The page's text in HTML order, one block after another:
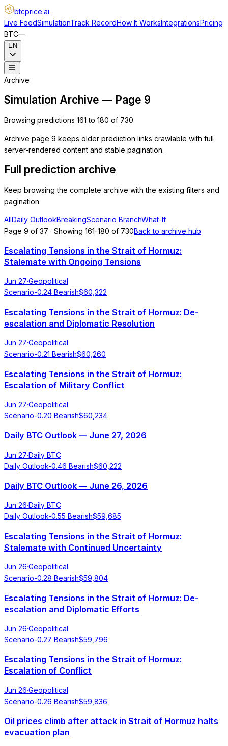
btcprice.ai
Live FeedSimulationTrack RecordHow It WorksIntegrationsPricing
BTC—
EN
Archive
Simulation Archive — Page 9
Browsing predictions 161 to 180 of 730
Archive page 9 keeps older prediction links crawlable with full
server-rendered content and stable pagination.
Full prediction archive
Keep browsing the complete archive with the existing filters and
pagination.
AllDaily OutlookBreakingScenario BranchWhat-If
Page 9 of 37 · Showing 161-180 of 730Back to archive hub
Escalating Tensions in the Strait of Hormuz:
Stalemate with Ongoing Tensions
Jun 27·Geopolitical
Scenario-0.24 Bearish$60,322
Escalating Tensions in the Strait of Hormuz: De-
escalation and Diplomatic Resolution
Jun 27·Geopolitical
Scenario-0.21 Bearish$60,260
Escalating Tensions in the Strait of Hormuz:
Escalation of Military Conflict
Jun 27·Geopolitical
Scenario-0.20 Bearish$60,234
Daily BTC Outlook — June 27, 2026
Jun 27·Daily BTC
Daily Outlook-0.46 Bearish$60,222
Daily BTC Outlook — June 26, 2026
Jun 26·Daily BTC
Daily Outlook-0.55 Bearish$59,685
Escalating Tensions in the Strait of Hormuz:
Stalemate with Continued Uncertainty
Jun 26·Geopolitical
Scenario-0.28 Bearish$59,804
Escalating Tensions in the Strait of Hormuz: De-
escalation and Diplomatic Efforts
Jun 26·Geopolitical
Scenario-0.27 Bearish$59,796
Escalating Tensions in the Strait of Hormuz:
Escalation of Conflict
Jun 26·Geopolitical
Scenario-0.26 Bearish$59,836
Oil prices climb after attack in Strait of Hormuz halts
evacuation plan